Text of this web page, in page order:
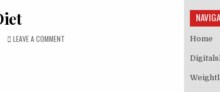
LEAVE A COMMENT Home